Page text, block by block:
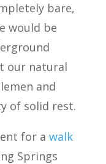
bare,
would be
our natural
and
of solid rest.
for a walk
Springs